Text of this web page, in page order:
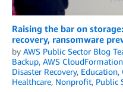
Raising the bar on
recovery, ransomware
by AWS Public Sector Blog
Backup, AWS CloudFormation
Disaster Recovery, Education,
Healthcare, Nonprofit, Public